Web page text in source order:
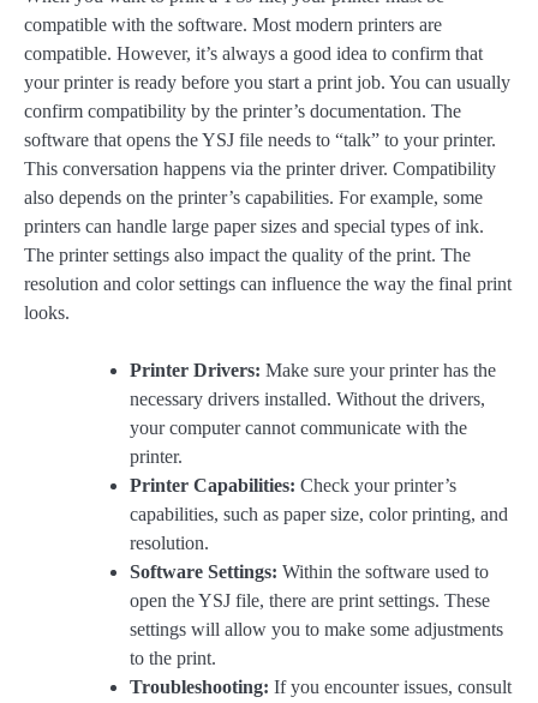
compatible with the software. Most modern printers are
compatible. However, it’s always a good idea to confirm that
your printer is ready before you start a print job. You can usually
confirm compatibility by the printer’s documentation. The
software that opens the YSJ file needs to “talk” to your printer.
This conversation happens via the printer driver. Compatibility
also depends on the printer’s capabilities. For example, some
printers can handle large paper sizes and special types of ink.
The printer settings also impact the quality of the print. The
resolution and color settings can influence the way the final print
looks.
Printer Drivers: Make sure your printer has the
necessary drivers installed. Without the drivers,
your computer cannot communicate with the
printer.
Printer Capabilities: Check your printer’s
capabilities, such as paper size, color printing, and
resolution.
Software Settings: Within the software used to
open the YSJ file, there are print settings. These
settings will allow you to make some adjustments
to the print.
Troubleshooting: If you encounter issues, consult